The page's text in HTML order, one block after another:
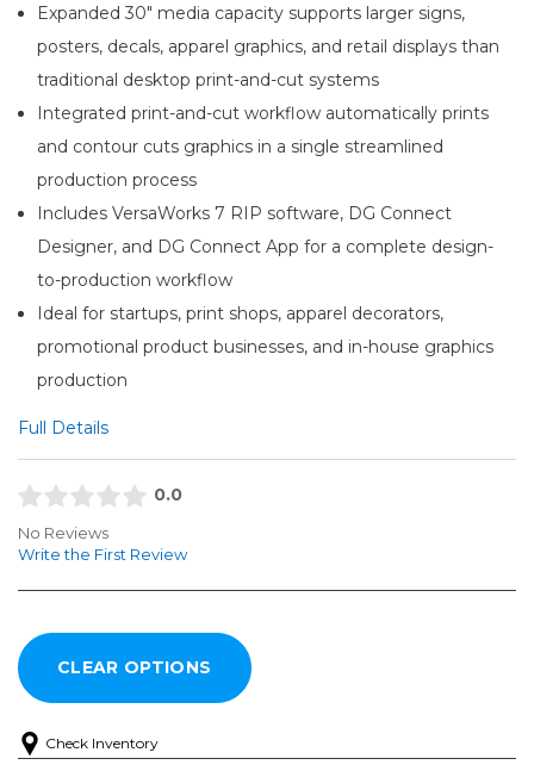
Expanded 30" media capacity supports larger signs,
posters, decals, apparel graphics, and retail displays than
traditional desktop print-and-cut systems
Integrated print-and-cut workflow automatically prints
and contour cuts graphics in a single streamlined
production process
Includes VersaWorks 7 RIP software, DG Connect
Designer, and DG Connect App for a complete design-
to-production workflow
Ideal for startups, print shops, apparel decorators,
promotional product businesses, and in-house graphics
production
Full Details
0.0
No Reviews
Write the First Review
Check Inventory